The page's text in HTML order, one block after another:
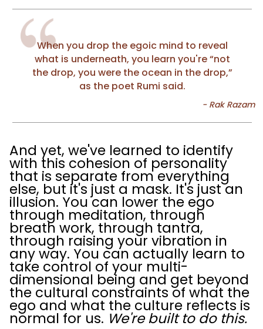
When you drop the egoic mind to reveal
what is underneath, you learn you're “not
the drop, you were the ocean in the drop,”
as the poet Rumi said.
And yet, we've learned to identify
with this cohesion of personality
that is separate from everything
else, but it's just a mask. It's just an
illusion. You can lower the ego
through meditation, through
breath work, through tantra,
through raising your vibration in
any way. You can actually learn to
take control of your multi-
dimensional being and get beyond
the cultural constraints of what the
ego and what the culture reflects is
normal for us. We're built to do this.